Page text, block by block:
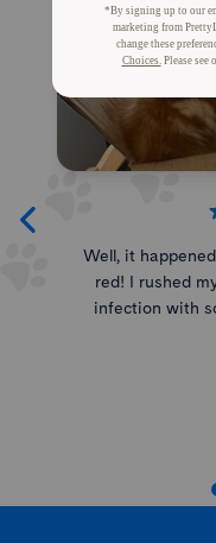
Well, it
red! I rushed
infection with